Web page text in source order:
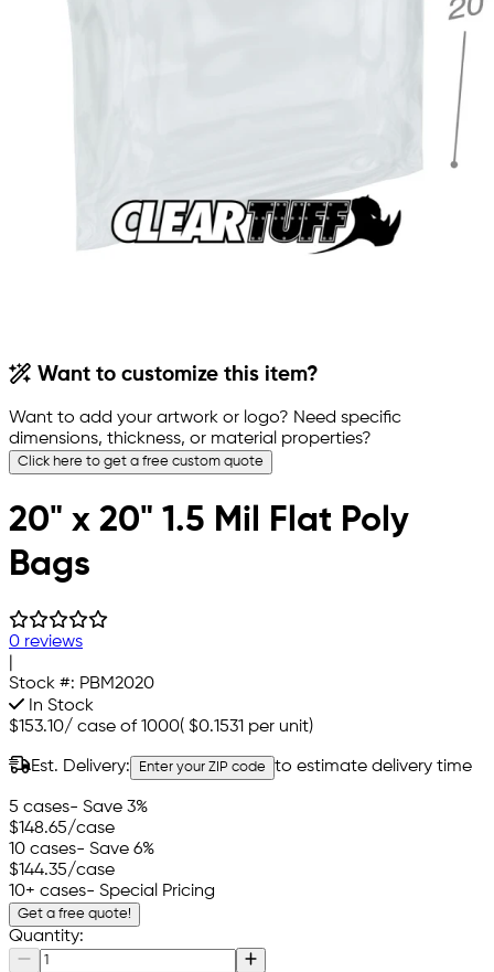
Want to customize this item?
Want to add your artwork or logo? Need specific
dimensions, thickness, or material properties?
Click here to get a free custom quote
20" x 20" 1.5 Mil Flat Poly
Bags
0 reviews
Stock #: PBM2020
In Stock
$153.10/ case of 1000( $0.1531 per unit)
Est. Delivery: Enter your ZIP code to estimate delivery time
5 cases- Save 3%
$148.65/case
10 cases- Save 6%
$144.35/case
10+ cases- Special Pricing
Get a free quote!
Quantity: